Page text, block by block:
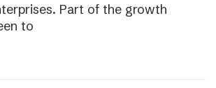
Part of the growth
to